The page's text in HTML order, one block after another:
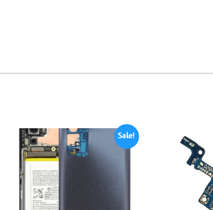
Sale!